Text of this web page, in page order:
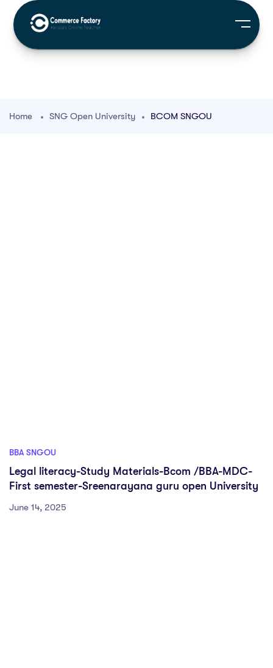
Home SNG Open University BCOM SNGOU
BBA SNGOU
Legal literacy-Study Materials-Bcom /BBA-MDC-
First semester-Sreenarayana guru open University
June 14, 2025